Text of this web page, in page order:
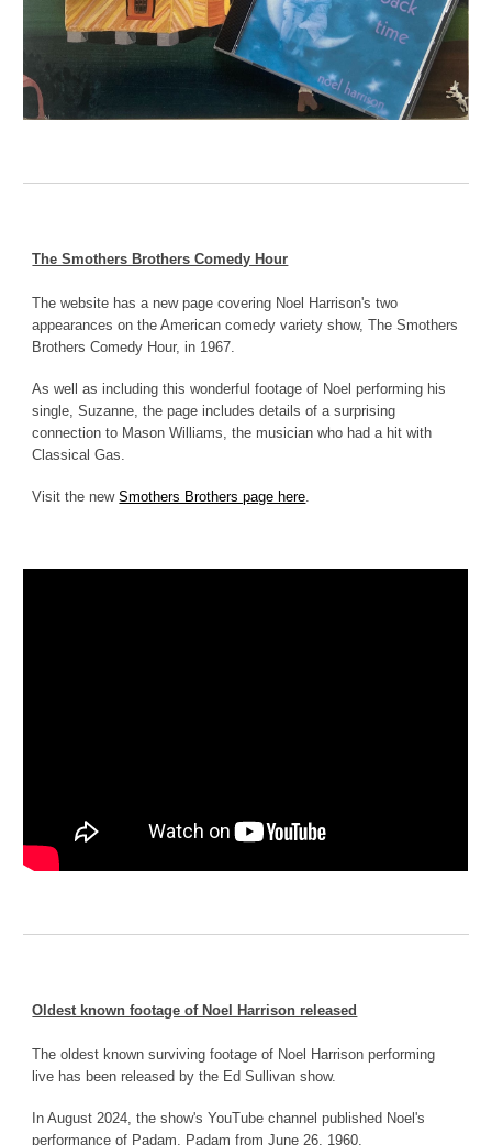
The Smothers Brothers Comedy Hour
The website has a new page covering Noel Harrison's two
appearances on the American comedy variety show, The Smothers
Brothers Comedy Hour, in 1967.
As well as including this wonderful footage of Noel performing his
single, Suzanne, the page includes details of a surprising
connection to Mason Williams, the musician who had a hit with
Classical Gas.
Visit the newSmothers Brothers page here.
Oldest known footage of Noel Harrison released
The oldest known surviving footage of Noel Harrison performing
live has been released by the Ed Sullivan show.
In August 2024, the show's YouTube channel published Noel's
performance of Padam, Padam from June 26, 1960.